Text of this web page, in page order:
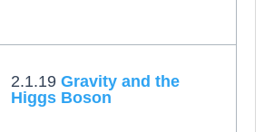
2.1.19 Gravity and the
Higgs Boson